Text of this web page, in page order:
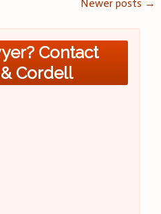
Newer posts →
Contact
Cordell